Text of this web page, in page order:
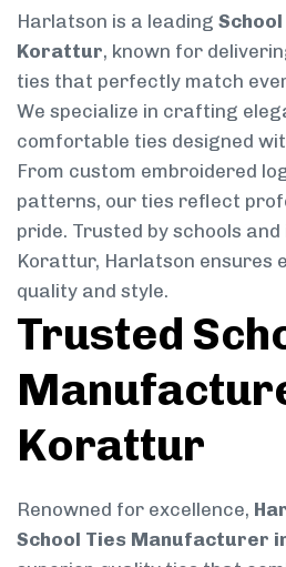
Harlatson is a leading
Korattur, known for
ties that perfectly match
We specialize in crafting
comfortable ties designed
From custom embroidered
patterns, our ties reflect
pride. Trusted by schools
Korattur, Harlatson ensures
quality and style.
Trusted
Korattur
Renowned for excellence,
School Ties Manufacturer